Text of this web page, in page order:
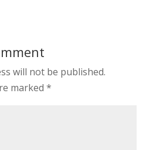
will not be published.
marked *